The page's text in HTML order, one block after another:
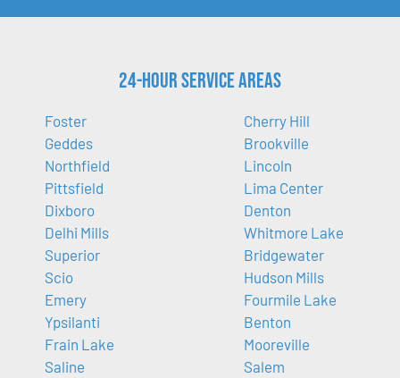
24-Hour Service Areas
Foster
Geddes
Northfield
Pittsfield
Dixboro
Delhi Mills
Superior
Scio
Emery
Ypsilanti
Frain Lake
Saline
Cherry Hill
Brookville
Lincoln
Lima Center
Denton
Whitmore Lake
Bridgewater
Hudson Mills
Fourmile Lake
Benton
Mooreville
Salem